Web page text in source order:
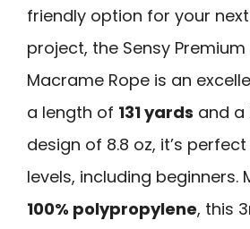
friendly option for your
project, the Sensy
Macrame Rope is an
a length of 131 yards and a
design of 8.8 oz, it’s
levels, including beginners.
100% polypropylene, this